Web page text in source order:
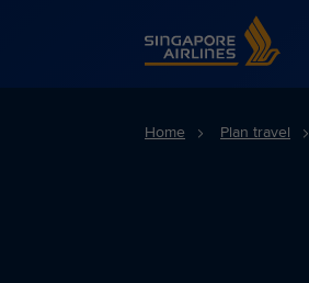
Singapore Airlines Home
Home Plan travel